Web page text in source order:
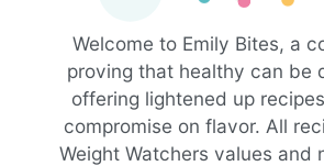
Welcome to Emily Bites, a
proving that healthy can be
offering lightened up
compromise on flavor. All
Weight Watchers values and